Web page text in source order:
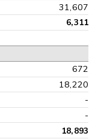
31,607
6,311
672
18,220
-
-
18,893